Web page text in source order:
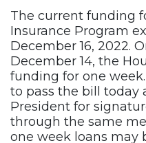
The current funding
Insurance Program
December 16, 2022.
December 14, the
funding for one
to pass the bill today
President for
through the same
one week loans may